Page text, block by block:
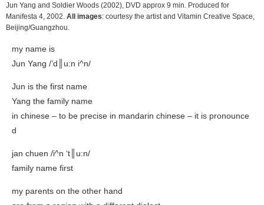
Jun Yang and Soldier Woods (2002), DVD approx 9 min. Produced for
Manifesta 4, 2002. All images: courtesy the artist and Vitamin Creative Space,
Beijing/Guangzhou.
my name is
Jun Yang /’d║u:n i^n/
Jun is the first name
Yang the family name
in chinese – to be precise in mandarin chinese – it is pronounce
d
jan chuen /i^n ‘t║u:n/
family name first
my parents on the other hand